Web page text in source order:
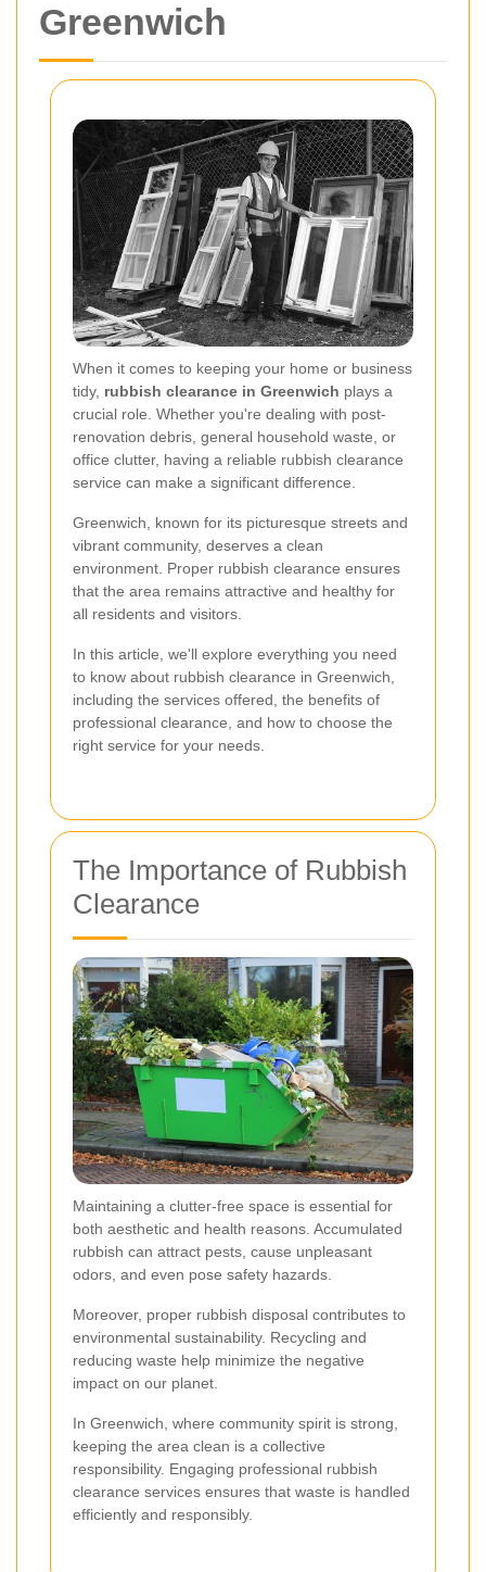
Greenwich
When it comes to keeping your home or business
tidy, rubbish clearance in Greenwich plays a
crucial role. Whether you're dealing with post-
renovation debris, general household waste, or
office clutter, having a reliable rubbish clearance
service can make a significant difference.
Greenwich, known for its picturesque streets and
vibrant community, deserves a clean
environment. Proper rubbish clearance ensures
that the area remains attractive and healthy for
all residents and visitors.
In this article, we'll explore everything you need
to know about rubbish clearance in Greenwich,
including the services offered, the benefits of
professional clearance, and how to choose the
right service for your needs.
The Importance of Rubbish
Clearance
Maintaining a clutter-free space is essential for
both aesthetic and health reasons. Accumulated
rubbish can attract pests, cause unpleasant
odors, and even pose safety hazards.
Moreover, proper rubbish disposal contributes to
environmental sustainability. Recycling and
reducing waste help minimize the negative
impact on our planet.
In Greenwich, where community spirit is strong,
keeping the area clean is a collective
responsibility. Engaging professional rubbish
clearance services ensures that waste is handled
efficiently and responsibly.